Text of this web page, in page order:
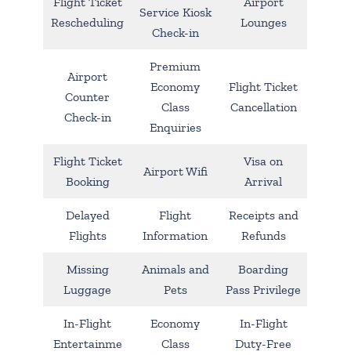
Rescheduling
Service Kiosk
Check-in
Lounges
Airport
Counter
Check-in
Premium
Economy
Class
Enquiries
Flight Ticket
Cancellation
Flight Ticket
Booking
Airport Wifi
Visa on
Arrival
Delayed
Flights
Flight
Information
Receipts and
Refunds
Missing
Luggage
Animals and
Pets
Boarding
Pass Privilege
In-Flight
Entertainme
Economy
Class
In-Flight
Duty-Free